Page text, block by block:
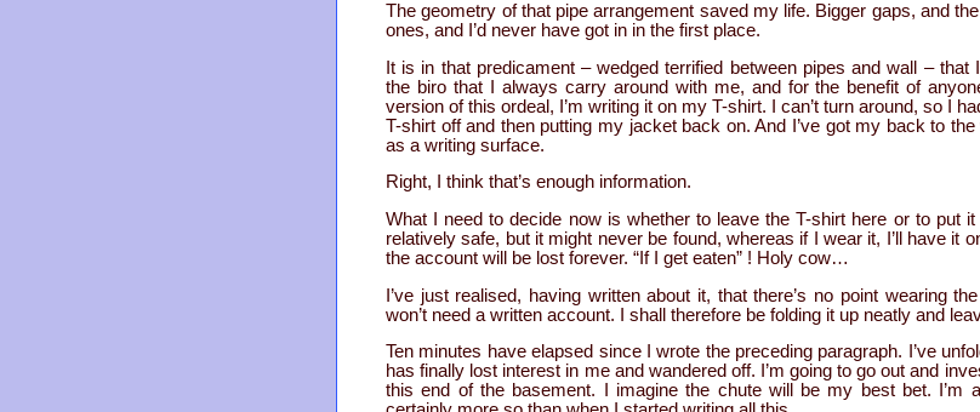
The geometry of that pipe arrangement saved my life. Bigger gaps, and
ones, and I’d never have got in in the first place.
It is in that predicament – wedged terrified between pipes and wall – that
the biro that I always carry around with me, and for the benefit of
version of this ordeal, I’m writing it on my T-shirt. I can’t turn around, so I
T-shirt off and then putting my jacket back on. And I’ve got my back to
as a writing surface.
Right, I think that’s enough information.
What I need to decide now is whether to leave the T-shirt here or to put
relatively safe, but it might never be found, whereas if I wear it, I’ll have it
the account will be lost forever. “If I get eaten” ! Holy cow…
I’ve just realised, having written about it, that there’s no point wearing
won’t need a written account. I shall therefore be folding it up neatly and
Ten minutes have elapsed since I wrote the preceding paragraph. I’ve
has finally lost interest in me and wandered off. I’m going to go out and
this end of the basement. I imagine the chute will be my best bet. I’m